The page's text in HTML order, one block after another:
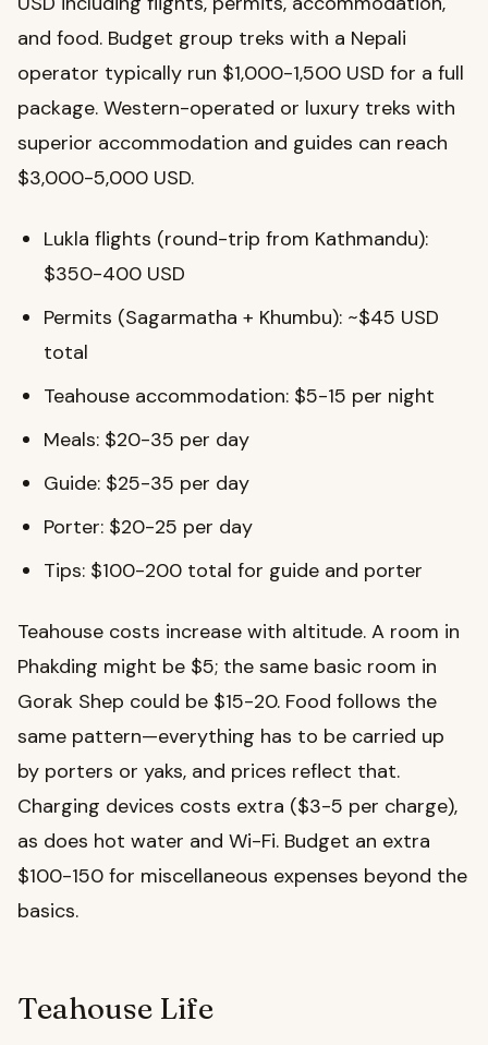
and food. Budget group treks with a Nepali
operator typically run $1,000-1,500 USD for a full
package. Western-operated or luxury treks with
superior accommodation and guides can reach
$3,000-5,000 USD.
Lukla flights (round-trip from Kathmandu):
$350-400 USD
Permits (Sagarmatha + Khumbu): ~$45 USD
total
Teahouse accommodation: $5-15 per night
Meals: $20-35 per day
Guide: $25-35 per day
Porter: $20-25 per day
Tips: $100-200 total for guide and porter
Teahouse costs increase with altitude. A room in
Phakding might be $5; the same basic room in
Gorak Shep could be $15-20. Food follows the
same pattern—everything has to be carried up
by porters or yaks, and prices reflect that.
Charging devices costs extra ($3-5 per charge),
as does hot water and Wi-Fi. Budget an extra
$100-150 for miscellaneous expenses beyond the
basics.
Teahouse Life